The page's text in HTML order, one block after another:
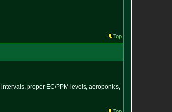
Top
proper EC/PPM levels, aeroponics,